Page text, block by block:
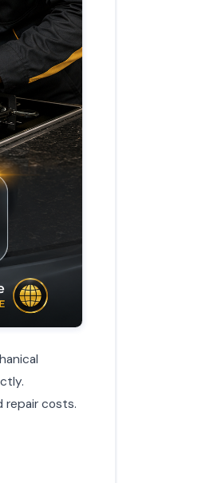
repair costs.